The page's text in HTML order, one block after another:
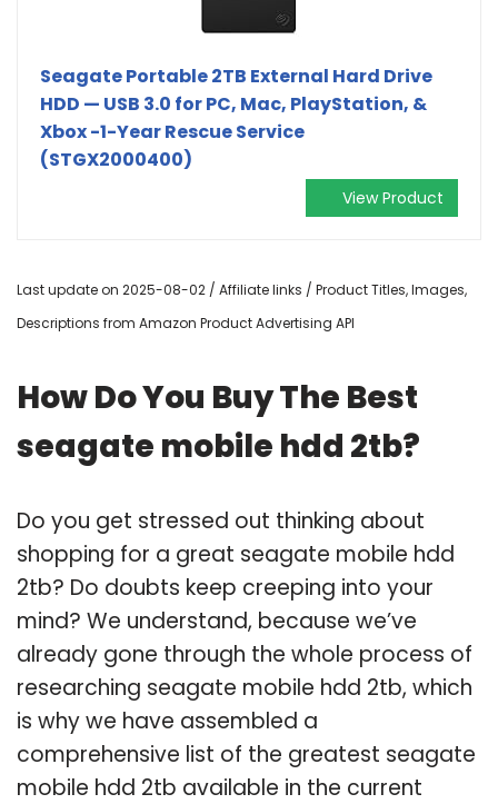
Seagate Portable 2TB External Hard Drive
HDD — USB 3.0 for PC, Mac, PlayStation, &
Xbox -1-Year Rescue Service
(STGX2000400)
View Product
Last update on 2025-08-02 / Affiliate links / Product Titles, Images,
Descriptions from Amazon Product Advertising API
How Do You Buy The Best
seagate mobile hdd 2tb?
Do you get stressed out thinking about
shopping for a great seagate mobile hdd
2tb? Do doubts keep creeping into your
mind? We understand, because we’ve
already gone through the whole process of
researching seagate mobile hdd 2tb, which
is why we have assembled a
comprehensive list of the greatest seagate
mobile hdd 2tb available in the current